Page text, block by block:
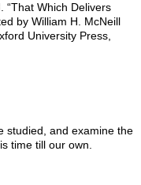
“That Which Delivers
by William H. McNeill
University Press,
studied, and examine the
time till our own.